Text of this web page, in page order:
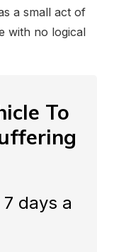
a small act of
with no logical
To
days a